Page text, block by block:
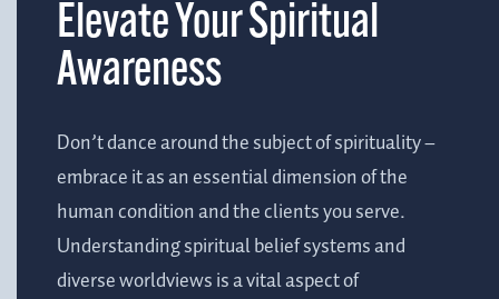
Elevate Your Spiritual
Awareness
Don’t dance around the subject of spirituality –
embrace it as an essential dimension of the
human condition and the clients you serve.
Understanding spiritual belief systems and
diverse worldviews is a vital aspect of